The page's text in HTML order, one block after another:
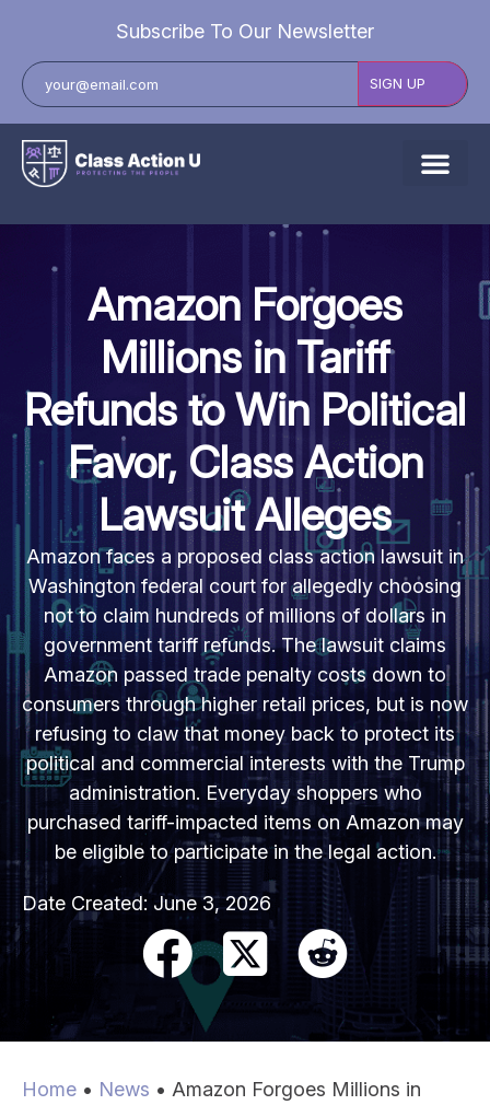
Subscribe To Our Newsletter
Explore Cases
Data Breach Lawsuits
Class Actions
Resources
Amazon Forgoes
Millions in Tariff
Refunds to Win Political
Favor, Class Action
Lawsuit Alleges
Amazon faces a proposed class action lawsuit in
Washington federal court for allegedly choosing
not to claim hundreds of millions of dollars in
government tariff refunds. The lawsuit claims
Amazon passed trade penalty costs down to
consumers through higher retail prices, but is now
refusing to claw that money back to protect its
political and commercial interests with the Trump
administration. Everyday shoppers who
purchased tariff-impacted items on Amazon may
be eligible to participate in the legal action.
Date Created: June 3, 2026
Home • News • Amazon Forgoes Millions in